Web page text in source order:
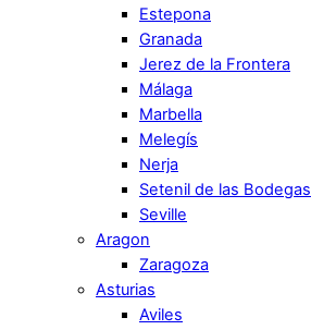
Estepona
Granada
Jerez de la Frontera
Málaga
Marbella
Melegís
Nerja
Setenil de las Bodegas
Seville
Aragon
Zaragoza
Asturias
Aviles